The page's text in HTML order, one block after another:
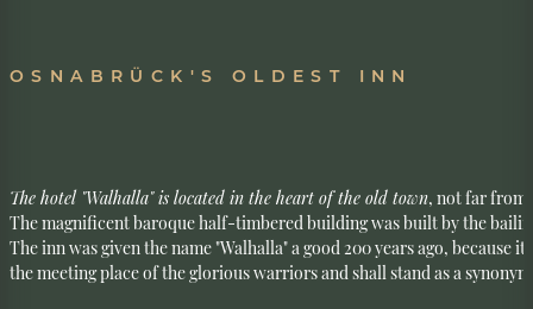
OSNABRÜCK'S OLDEST INN
The hotel "Walhalla" is located in the heart of the old town, not far from
The magnificent baroque half-timbered building was built by the
The inn was given the name "Walhalla" a good 200 years ago, because
the meeting place of the glorious warriors and shall stand as a